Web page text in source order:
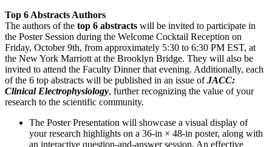
Top 6 Abstracts Authors
The authors of the top 6 abstracts will be invited to participate in
the Poster Session during the Welcome Cocktail Reception on
Friday, October 9th, from approximately 5:30 to 6:30 PM EST, at
the New York Marriott at the Brooklyn Bridge. They will also be
invited to attend the Faculty Dinner that evening. Additionally, each
of the 6 top abstracts will be published in an issue ofJACC:
Clinical Electrophysiology, further recognizing the value of your
research to the scientific community.
The Poster Presentation will showcase a visual display of
your research highlights on a 36-in × 48-in poster, along with
an interactive question-and-answer session. An effective